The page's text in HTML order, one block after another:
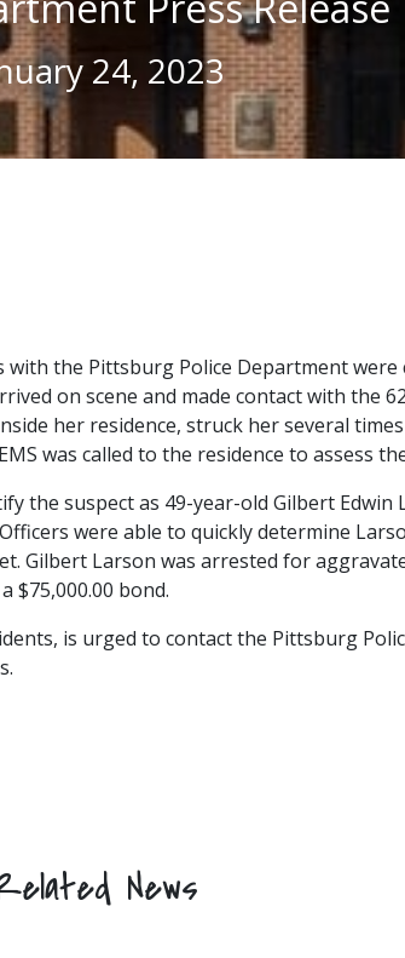
24, 2023
with the Pittsburg Police Department
on scene and made contact with the
her residence, struck her several
was called to the residence to assess
the suspect as 49-year-old Gilbert
were able to quickly determine
Gilbert Larson was arrested for
$75,000.00 bond.
is urged to contact the Pittsburg
News